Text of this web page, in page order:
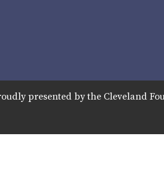
presented by the Cleveland